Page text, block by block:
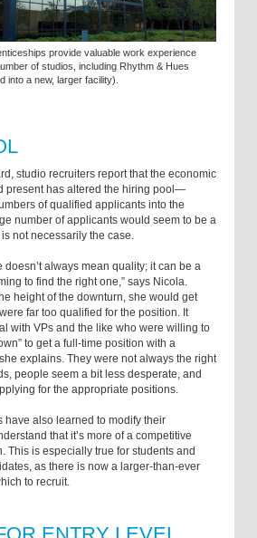
provide valuable work experience
of studios, including Rhythm & Hues
into a new, larger facility).
studio recruiters report that the economic
present has altered the hiring pool—
of qualified applicants into the
number of applicants would seem to be a
not necessarily the case.
doesn’t always mean quality; it can be a
to find the right one,” says Nicola.
height of the downturn, she would get
far too qualified for the position. It
with VPs and the like who were willing to
to get a full-time position with a
explains. They were not always the right
people seem a bit less desperate, and
for the appropriate positions.
have also learned to modify their
that it’s more of a competitive
This is especially true for students and
as there is now a larger-than-ever
to recruit.